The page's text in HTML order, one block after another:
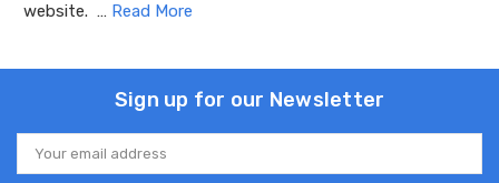
website. … Read More
Sign up for our Newsletter
Email
Address